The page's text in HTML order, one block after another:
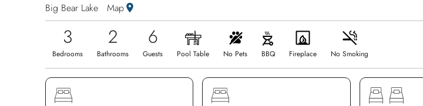
Big Bear Lake Map
3
Bedrooms
2
Bathrooms
6
Guests Pool Table No Pets BBQ Fireplace No Smoking